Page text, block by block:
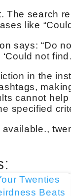
The search
like
says: “Do
not
in the
cannot
specified